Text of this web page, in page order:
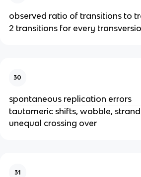
observed ratio of transitions to
2 transitions for every
30
spontaneous replication errors
tautomeric shifts, wobble,
unequal crossing over
31